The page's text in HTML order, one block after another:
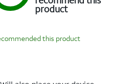
product
this product